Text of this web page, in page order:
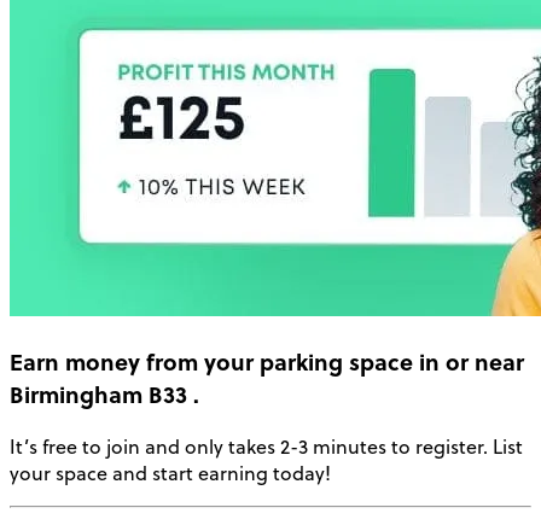
Earn moneyfrom your parking space in or near
Birmingham B33.
It’s free to join and only takes 2-3 minutes to register. List
your space and start earning today!